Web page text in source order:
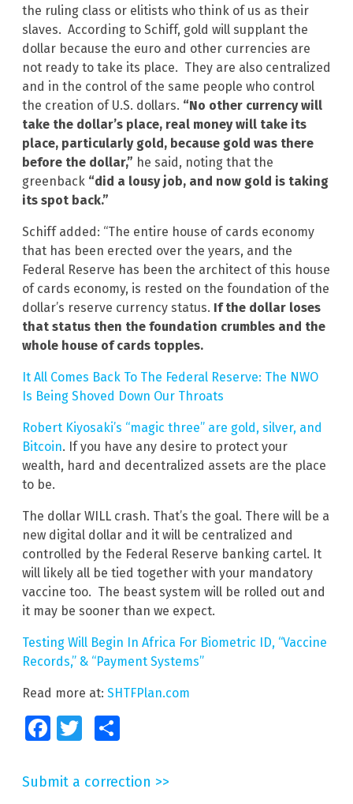
the ruling class or elitists who think of us as their
slaves. According to Schiff, gold will supplant the
dollar because the euro and other currencies are
not ready to take its place. They are also centralized
and in the control of the same people who control
the creation of U.S. dollars. “No other currency will
take the dollar’s place, real money will take its
place, particularly gold, because gold was there
before the dollar,” he said, noting that the
greenback “did a lousy job, and now gold is taking
its spot back.”
Schiff added: “The entire house of cards economy
that has been erected over the years, and the
Federal Reserve has been the architect of this house
of cards economy, is rested on the foundation of the
dollar’s reserve currency status. If the dollar loses
that status then the foundation crumbles and the
whole house of cards topples.
It All Comes Back To The Federal Reserve: The NWO
Is Being Shoved Down Our Throats
Robert Kiyosaki’s “magic three” are gold, silver, and
Bitcoin. If you have any desire to protect your
wealth, hard and decentralized assets are the place
to be.
The dollar WILL crash. That’s the goal. There will be a
new digital dollar and it will be centralized and
controlled by the Federal Reserve banking cartel. It
will likely all be tied together with your mandatory
vaccine too. The beast system will be rolled out and
it may be sooner than we expect.
Testing Will Begin In Africa For Biometric ID, “Vaccine
Records,” & “Payment Systems”
Read more at: SHTFPlan.com
FacebookTwitter
Submit a correction >>